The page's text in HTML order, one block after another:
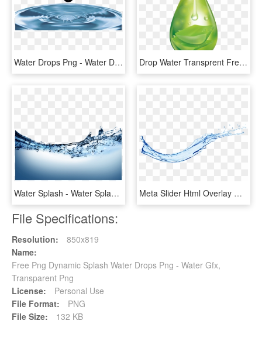
Water Drops Png - Water Drop Ocean, Transparent Png Drop Water Transprent Free - Green Water Drop Png, Transparent Png
Water Splash - Water Splash Png Transparent, Png Download Meta Slider Html Overlay Water Splash - Water Splash Png, Transparent Png
File Specifications:
Resolution:
850x819
Name:
Free Png Dynamic Splash Water Drops Png - Water Gfx,
Transparent Png
License:
Personal Use
File Format:
PNG
File Size:
132 KB